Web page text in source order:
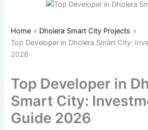
Home
Dholera Smart City Projects
Top Developer in Dholera Smart City:
2026
Top Developer in
Smart City:
Guide 2026